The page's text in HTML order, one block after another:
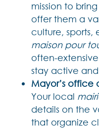
mission to
offer them a
culture, sports,
maison pour
often-
stay active
Mayor’s office
Your local
details on the
that organize